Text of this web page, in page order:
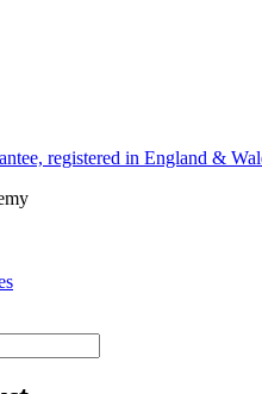
registered in England &